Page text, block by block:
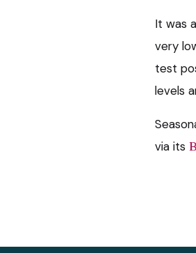
It was
very
test
levels
via its